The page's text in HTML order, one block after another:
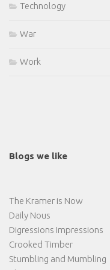
Technology
War
Work
Blogs we like
The Kramer is Now
Daily Nous
Digressions Impressions
Crooked Timber
Stumbling and Mumbling